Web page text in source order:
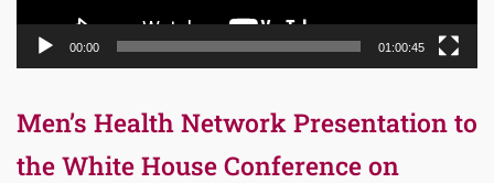
00:00 01:00:45
Men’s Health Network Presentation to
the White House Conference on